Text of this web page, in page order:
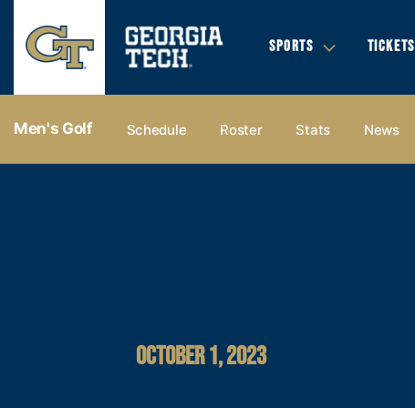
SPORTS TICKETS
Men's Golf Schedule Roster Stats News
OCTOBER 1, 2023